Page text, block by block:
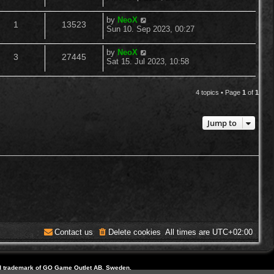
s
t
e
i
t
p
o
s
t
1
e
13523
i
L
a
t
p
o
s
by NeoX
Sun 10. Sep 2023, 00:27
3
e
27445
i
L
a
t
by NeoX
Sat 15. Jul 2023, 10:58
4 topics • Page 1 of 1
Jump to
All times are UTC+02:00
Delete cookies
Contact us
of GO Game Outlet AB, Sweden.